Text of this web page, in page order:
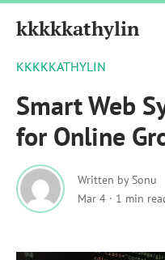
kkkkkathylin
KKKKKATHYLIN
Smart Web
for Online
Written bySonu
Mar 4 · 1 min